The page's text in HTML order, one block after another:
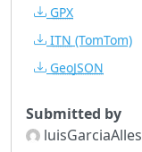
GPX
ITN (TomTom)
GeoJSON
Submitted by
luisGarciaAlles